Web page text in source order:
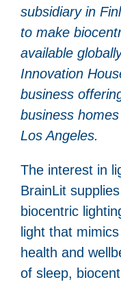
subsidiary in
to make
available
Innovation
business
business
Los Angeles.
The interest in
BrainLit
biocentric
light that
health and
of sleep,